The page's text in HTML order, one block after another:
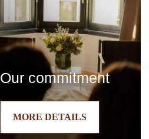
Our commitment
MORE DETAILS